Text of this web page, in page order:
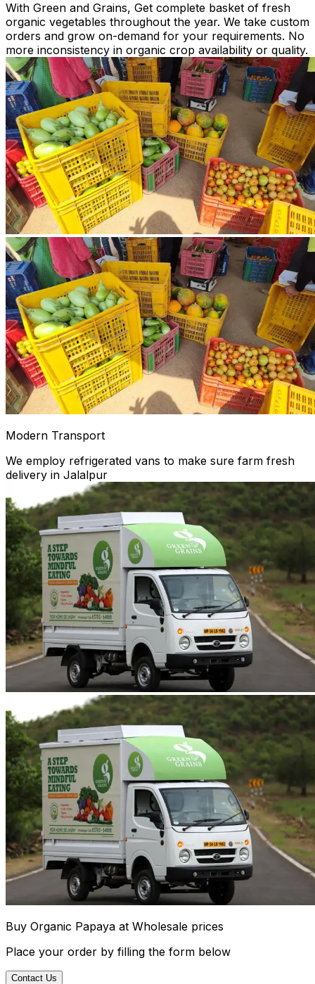
With Green and Grains, Get complete basket of fresh
organic vegetables throughout the year. We take custom
orders and grow on-demand for your requirements. No
more inconsistency in organic crop availability or quality.
Modern Transport
We employ refrigerated vans to make sure farm fresh
delivery in Jalalpur
Buy Organic Papaya at Wholesale prices
Place your order by filling the form below
Contact Us